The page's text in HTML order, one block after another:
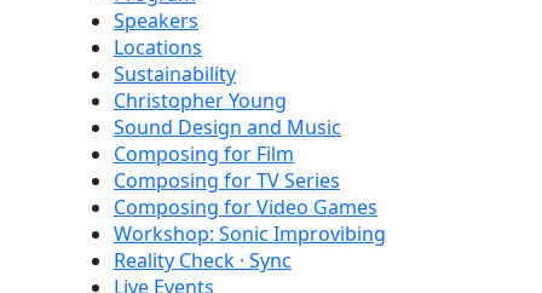
Speakers
Locations
Sustainability
Christopher Young
Sound Design and Music
Composing for Film
Composing for TV Series
Composing for Video Games
Workshop: Sonic Improvibing
Reality Check · Sync
Live Events